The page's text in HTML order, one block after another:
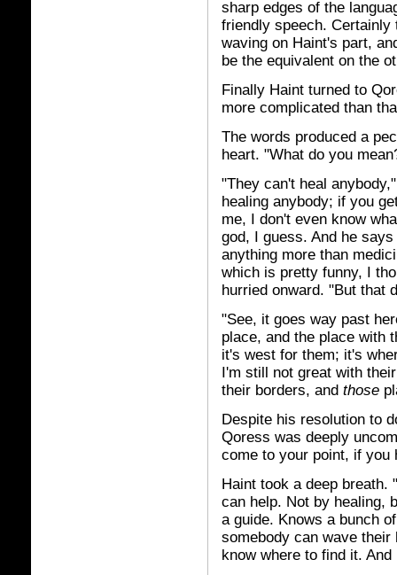
sharp edges of the
friendly speech. Certainly
waving on Haint's part,
be the equivalent on the
Finally Haint turned to
more complicated than
The words produced a
heart. "What do you
"They can't heal
healing anybody; if you
me, I don't even know
god, I guess. And he
anything more than
which is pretty funny, I
hurried onward. "But that
"See, it goes way past
place, and the place with
it's west for them; it's
I'm still not great with
their borders, and those
Despite his resolution to
Qoress was deeply
come to your point, if you
Haint took a deep
can help. Not by healing,
a guide. Knows a bunch
somebody can wave
know where to find it.